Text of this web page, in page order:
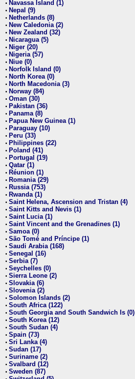
• Navassa Island (1)
• Nepal (9)
• Netherlands (8)
• New Caledonia (2)
• New Zealand (32)
• Nicaragua (5)
• Niger (20)
• Nigeria (57)
• Niue (0)
• Norfolk Island (0)
• North Korea (0)
• North Macedonia (3)
• Norway (84)
• Oman (30)
• Pakistan (36)
• Panama (8)
• Papua New Guinea (1)
• Paraguay (10)
• Peru (33)
• Philippines (22)
• Poland (41)
• Portugal (19)
• Qatar (1)
• Réunion (1)
• Romania (29)
• Russia (753)
• Rwanda (1)
• Saint Helena, Ascension and Tristan (4)
• Saint Kitts and Nevis (1)
• Saint Lucia (1)
• Saint Vincent and the Grenadines (1)
• Samoa (0)
• São Tomé and Príncipe (1)
• Saudi Arabia (168)
• Senegal (16)
• Serbia (7)
• Seychelles (0)
• Sierra Leone (2)
• Slovakia (6)
• Slovenia (2)
• Solomon Islands (2)
• South Africa (122)
• South Georgia and South Sandwich Is (0)
• South Korea (12)
• South Sudan (4)
• Spain (73)
• Sri Lanka (4)
• Sudan (17)
• Suriname (2)
• Svalbard (12)
• Sweden (87)